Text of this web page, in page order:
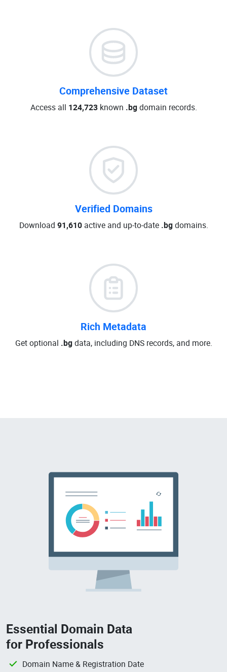
Comprehensive Dataset
Access all 124,723known .bgdomain records.
Verified Domains
Download 91,610active and up-to-date .bgdomains.
Rich Metadata
Get optional .bgdata, including DNS records, and more.
Essential Domain Data
for Professionals
Domain Name & Registration Date